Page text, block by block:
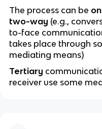
The process can be
two-way (e.g.,
to-face
takes place through
mediating means)
Tertiary
receiver use some